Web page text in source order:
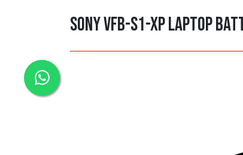
Sony VFB-S1-XP Laptop